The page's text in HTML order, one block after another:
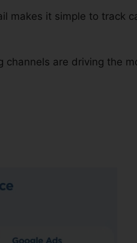
makes it simple to track
channels are driving the